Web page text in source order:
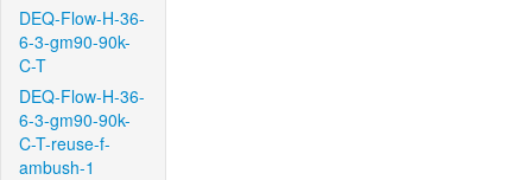
DEQ-Flow-H-36-
6-3-gm90-90k-
C-T
DEQ-Flow-H-36-
6-3-gm90-90k-
C-T-reuse-f-
ambush-1